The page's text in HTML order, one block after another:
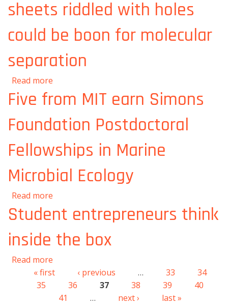
sheets riddled with holes
could be boon for molecular
separation
Read more
with holes could be boon for molecular
separation
Five from MIT earn Simons
Foundation Postdoctoral
Fellowships in Marine
Microbial Ecology
Read more
Postdoctoral Fellowships in Marine Microbial
Ecology
Student entrepreneurs think
inside the box
Read more
box
Pages
« first ‹ previous … 33
34
35
36 37 38 39
40
41
… next › last »